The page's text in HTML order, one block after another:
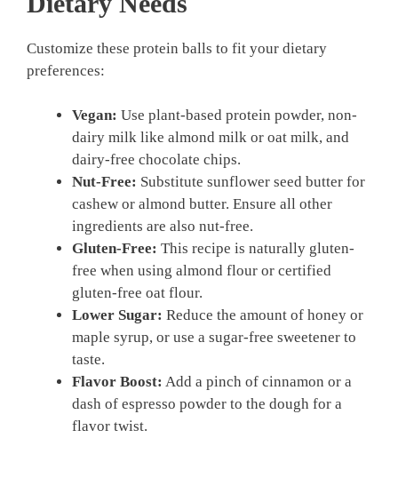
Customize these protein balls to fit your dietary
preferences:
Vegan: Use plant-based protein powder, non-
dairy milk like almond milk or oat milk, and
dairy-free chocolate chips.
Nut-Free: Substitute sunflower seed butter for
cashew or almond butter. Ensure all other
ingredients are also nut-free.
Gluten-Free: This recipe is naturally gluten-
free when using almond flour or certified
gluten-free oat flour.
Lower Sugar: Reduce the amount of honey or
maple syrup, or use a sugar-free sweetener to
taste.
Flavor Boost: Add a pinch of cinnamon or a
dash of espresso powder to the dough for a
flavor twist.